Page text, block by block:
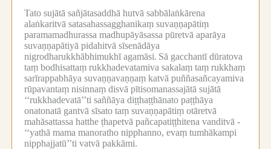
Tato sujātā sañjātasaddhā hutvā sabbālaṅkārena
alaṅkaritvā satasahassagghanikaṃ suvaṇṇapātiṃ
paramamadhurassa madhupāyāsassa pūretvā aparāya
suvaṇṇapātiyā pidahitvā sīsenādāya
nigrodharukkhābhimukhī agamāsi. Sā gacchantī dūratova
taṃ bodhisattaṃ rukkhadevatamiva sakalaṃ taṃ rukkhaṃ
sarīrappabhāya suvaṇṇavaṇṇaṃ katvā puññasañcayamiva
rūpavantaṃ nisinnaṃ disvā pītisomanassajātā sujātā
‘‘rukkhadevatā’’ti saññāya diṭṭhaṭṭhānato paṭṭhāya
onatonatā gantvā sīsato taṃ suvaṇṇapātiṃ otāretvā
mahāsattassa hatthe ṭhapetvā pañcapatiṭṭhitena vanditvā -
‘‘yathā mama manoratho nipphanno, evaṃ tumhākampi
nipphajjatū’’ti vatvā pakkāmi.